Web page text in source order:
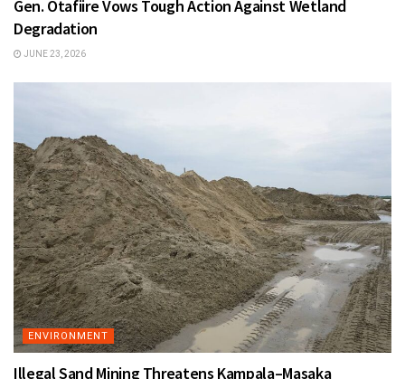
Gen. Otafiire Vows Tough Action Against Wetland
Degradation
JUNE 23, 2026
ENVIRONMENT
Illegal Sand Mining Threatens Kampala–Masaka